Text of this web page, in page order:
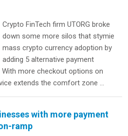
Crypto FinTech firm UTORG broke
down some more silos that stymie
mass crypto currency adoption by
adding 5 alternative payment
more checkout options on
extends the comfort zone ...
with more payment
ramp